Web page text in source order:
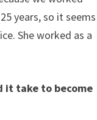
years, so it seems
She worked as a
it take to become